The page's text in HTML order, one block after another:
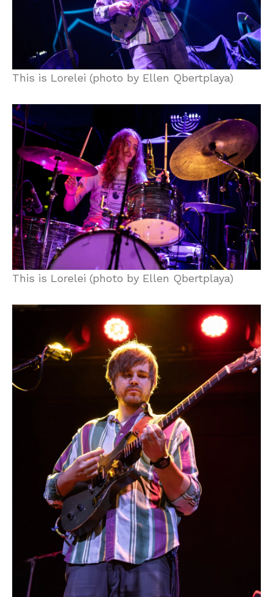
This is Lorelei (photo by Ellen Qbertplaya)
This is Lorelei (photo by Ellen Qbertplaya)